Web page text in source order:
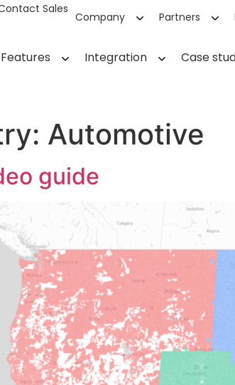
Sales
Company Partners
Features Integration Case
Automotive
guide